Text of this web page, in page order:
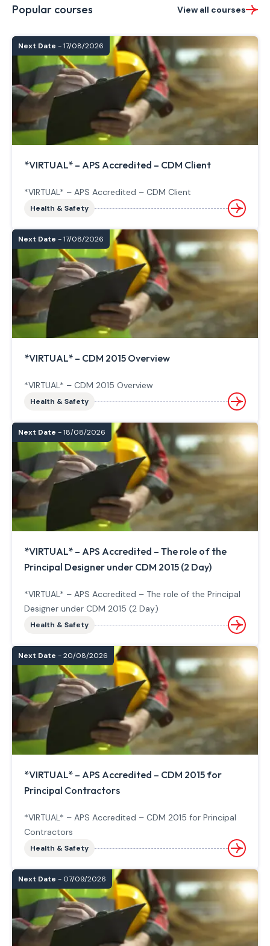
Popular courses View all courses
Next Date - 17/08/2026
*VIRTUAL* – APS Accredited – CDM Client
*VIRTUAL* – APS Accredited – CDM Client
Health & Safety
Next Date - 17/08/2026
*VIRTUAL* – CDM 2015 Overview
*VIRTUAL* – CDM 2015 Overview
Health & Safety
Next Date - 18/08/2026
*VIRTUAL* – APS Accredited – The role of the
Principal Designer under CDM 2015 (2 Day)
*VIRTUAL* – APS Accredited – The role of the Principal
Designer under CDM 2015 (2 Day)
Health & Safety
Next Date - 20/08/2026
*VIRTUAL* – APS Accredited – CDM 2015 for
Principal Contractors
*VIRTUAL* – APS Accredited – CDM 2015 for Principal
Contractors
Health & Safety
Next Date - 07/09/2026